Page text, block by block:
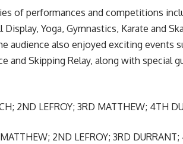
of performances and competitions
Yoga, Gymnastics, Karate and
audience also enjoyed exciting events
and Skipping Relay, along with special
2ND LEFROY; 3RD MATTHEW; 4TH
2ND LEFROY; 3RD DURRANT;